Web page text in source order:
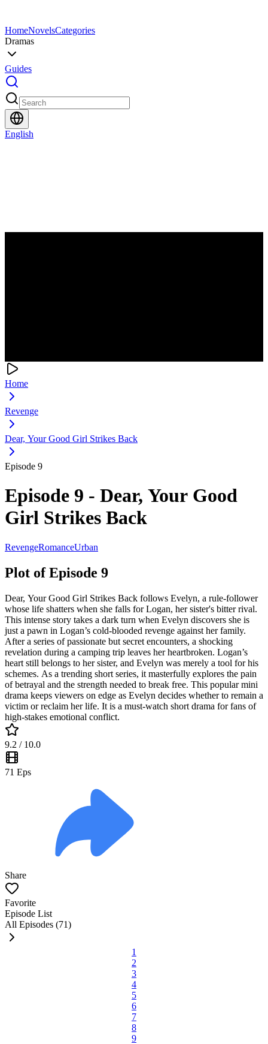
HomeNovelsCategories
Dramas
Guides
English
Home
Revenge
Dear, Your Good Girl Strikes Back
Episode 9
Episode 9 - Dear, Your Good
Girl Strikes Back
RevengeRomanceUrban
Plot of Episode 9
Dear, Your Good Girl Strikes Back follows Evelyn, a rule-follower
whose life shatters when she falls for Logan, her sister's bitter rival.
This intense story takes a dark turn when Evelyn discovers she is
just a pawn in Logan’s cold-blooded revenge against her family.
After a series of passionate but secret encounters, a shocking
revelation during a camping trip leaves her heartbroken. Logan’s
heart still belongs to her sister, and Evelyn was merely a tool for his
schemes. As a trending short series, it masterfully explores the pain
of betrayal and the strength needed to break free. This popular mini
drama keeps viewers on edge as Evelyn decides whether to remain a
victim or reclaim her life. It is a must-watch short drama for fans of
high-stakes emotional conflict.
9.2 / 10.0
71 Eps
Share
Favorite
Episode List
All Episodes (71)
1
2
3
4
5
6
7
8
9